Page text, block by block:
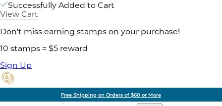
Successfully Added to Cart
View Cart
Don't miss earning stamps on your purchase!
10 stamps = $5 reward
Sign Up
Free Shipping on Orders of $60 or More